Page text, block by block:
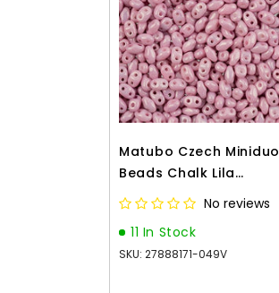
Matubo Czech Miniduo
Beads Chalk Lila
Luster 13g
No reviews
11 In Stock
SKU: 27888171-049V